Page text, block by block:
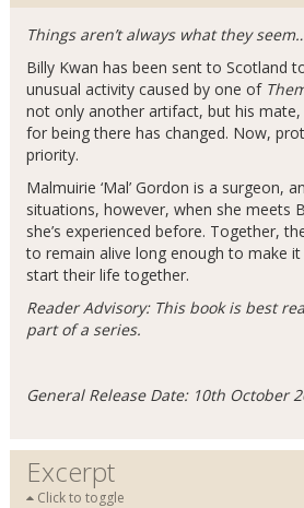
Things aren’t always what they
Billy Kwan has been sent to Scotland
unusual activity caused by one of
not only another artifact, but his
for being there has changed. Now,
priority.
Malmuirie ‘Mal’ Gordon is a surgeon,
situations, however, when she meets
she’s experienced before. Together,
to remain alive long enough to make
start their life together.
Reader Advisory: This book is best
part of a series.
General Release Date: 10th October
Excerpt
Click to toggle